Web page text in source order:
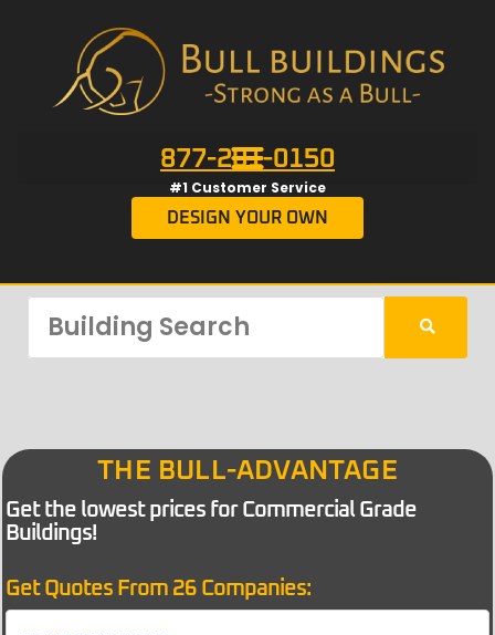
877-201-0150
#1 Customer Service
DESIGN YOUR OWN
THE BULL-ADVANTAGE
Get the lowest prices for Commercial Grade
Buildings!
Get Quotes From 26 Companies: